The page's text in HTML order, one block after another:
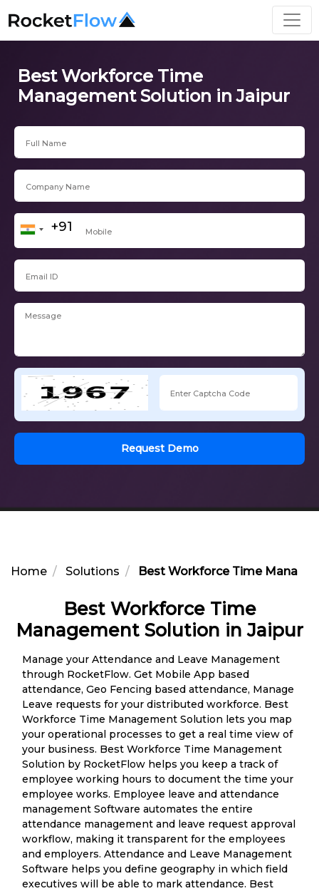
Best Workforce Time
Management Solution in Jaipur
Request Demo
Home Solutions Best Workforce Time
Best Workforce Time
Management Solution in Jaipur
Manage your Attendance and Leave Management
through RocketFlow. Get Mobile App based
attendance, Geo Fencing based attendance, Manage
Leave requests for your distributed workforce. Best
Workforce Time Management Solution lets you map
your operational processes to get a real time view of
your business. Best Workforce Time Management
Solution by RocketFlow helps you keep a track of
employee working hours to document the time your
employee works. Employee leave and attendance
management Software automates the entire
attendance management and leave request approval
workflow, making it transparent for the employees
and employers. Attendance and Leave Management
Software helps you define geography in which field
executives will be able to mark attendance. Best